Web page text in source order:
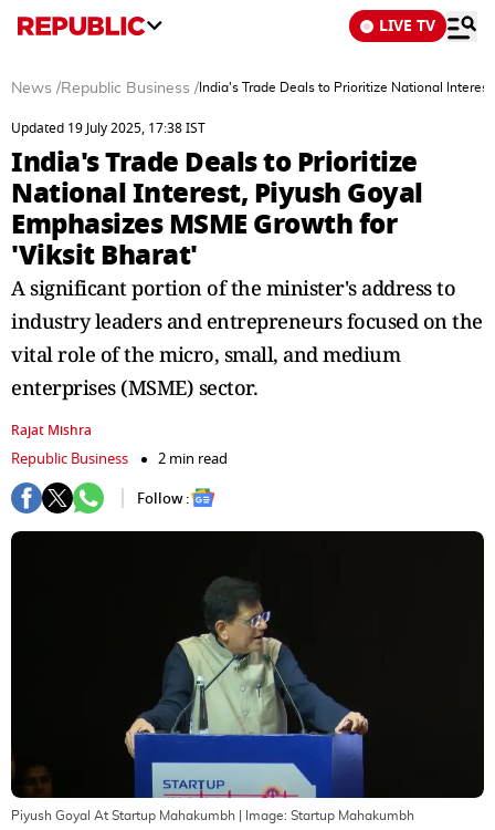
LIVE TV
News /Republic Business / India's Trade Deals to Prioritize National
Updated 19 July 2025, 17:38 IST
India's Trade Deals to Prioritize
National Interest, Piyush Goyal
Emphasizes MSME Growth for
'Viksit Bharat'
A significant portion of the minister's address to
industry leaders and entrepreneurs focused on the
vital role of the micro, small, and medium
enterprises (MSME) sector.
Rajat Mishra
Republic Business
2 min read
Follow :
Piyush Goyal At Startup Mahakumbh | Image: Startup Mahakumbh